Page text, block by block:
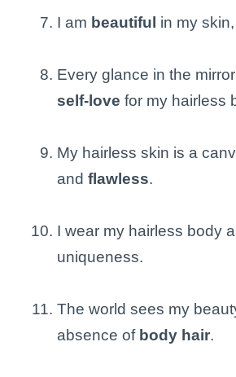
I am beautiful in my
Every glance in the
self-love for my hairless
My hairless skin is a
and flawless.
I wear my hairless body
uniqueness.
The world sees my
absence of body hair.